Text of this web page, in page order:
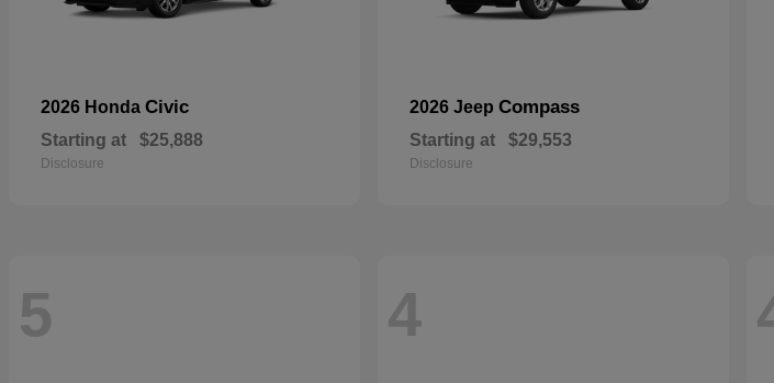
2026 Honda Civic
Starting at $25,888
Disclosure
2026 Jeep Compass
Starting at $29,553
Disclosure
5 4